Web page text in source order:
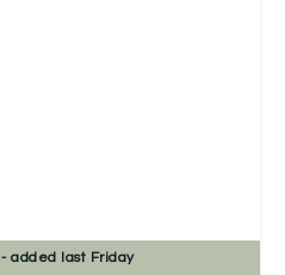
- added last Friday